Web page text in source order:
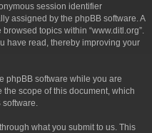
session identifier
assigned by the phpBB software. A
topics within “www.ditl.org”.
have read, thereby improving your
phpBB software while you are
the scope of this document, which
what you submit to us. This